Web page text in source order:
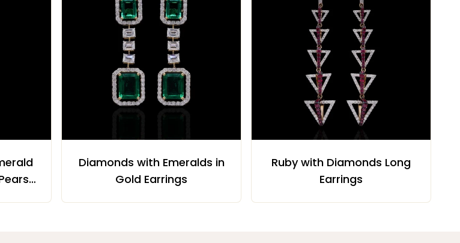
Diamonds with Emeralds in
Gold Earrings
Ruby with Diamonds Long
Earrings